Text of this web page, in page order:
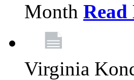
Month
Virginia